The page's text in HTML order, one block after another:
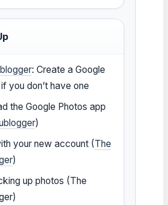
: Create a Google
you don’t have one
the Google Photos app
)
your new account (The
)
up photos (The